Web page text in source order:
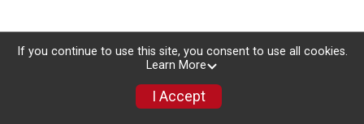
If you continue to use this site, you consent to use all cookies.
Learn More
I Accept